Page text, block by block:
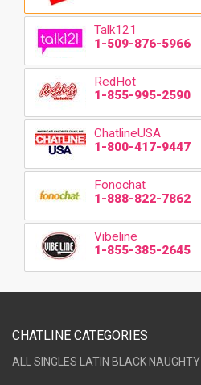
Talk121
1-509-876-5966
RedHot
1-855-995-2590
ChatlineUSA
1-800-417-9447
Fonochat
1-888-822-7862
Vibeline
1-855-385-2645
CHATLINE CATEGORIES
ALL SINGLES LATIN BLACK NAUGHTY